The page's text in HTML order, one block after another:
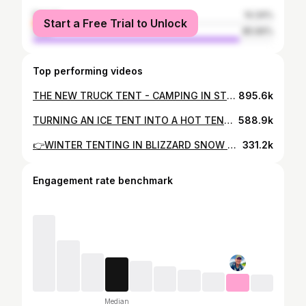
female
male
Start a Free Trial to Unlock
Top performing videos
THE NEW TRUCK TENT - CAMPING IN STYLE!! TORRENTIAL RAIN, STEAKS over a CAMPFIRE and TENT REVIEW👍👍 895.6k
TURNING AN ICE TENT INTO A HOT TENT!! | SUB-ARCTIC OVERNIGHT TEST!! 588.9k
👉WINTER TENTING IN BLIZZARD SNOW & BITTER COLD (-32)! ⛺👈 👉17 INCHES OF SNOW!!❄️👈 331.2k
Engagement rate benchmark
Median